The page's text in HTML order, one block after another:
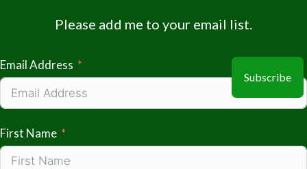
Please add me to your email list.
Email Address
First Name
Subscribe